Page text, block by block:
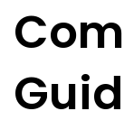
Contact